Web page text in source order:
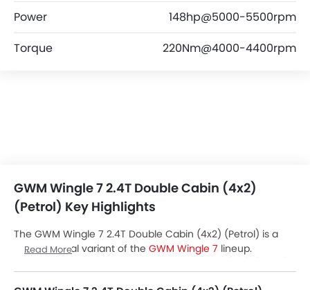
Power
148hp@5000-5500rpm
Torque
220Nm@4000-4400rpm
GWM Wingle 7 2.4T Double Cabin (4x2)
(Petrol) Key Highlights
The GWM Wingle 7 2.4T Double Cabin (4x2) (Petrol) is a
Petrol Manual variant of the GWM Wingle 7 lineup.
Read More